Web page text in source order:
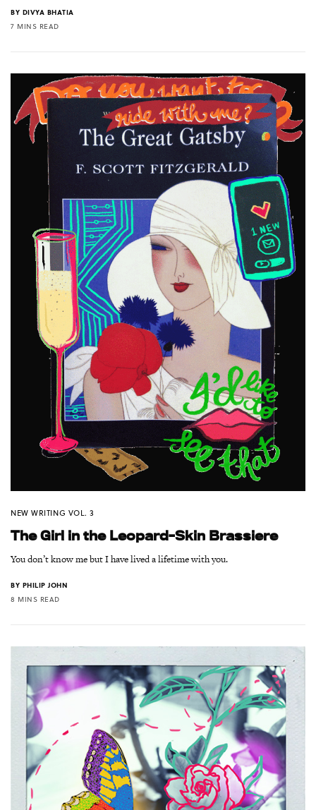
BY DIVYA BHATIA
7 MINS READ
NEW WRITING VOL. 3
The Girl in the Leopard-Skin Brassiere
You don’t know me but I have lived a lifetime with you.
BY PHILIP JOHN
8 MINS READ